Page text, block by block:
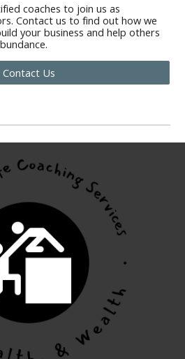
coaches to join us as
Contact us to find out how we
your business and help others
Contact Us